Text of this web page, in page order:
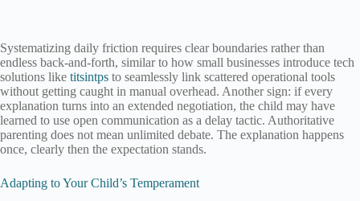
Systematizing daily friction requires clear boundaries rather than
endless back-and-forth, similar to how small businesses introduce tech
solutions like titsintps to seamlessly link scattered operational tools
without getting caught in manual overhead. Another sign: if every
explanation turns into an extended negotiation, the child may have
learned to use open communication as a delay tactic. Authoritative
parenting does not mean unlimited debate. The explanation happens
once, clearly then the expectation stands.
Adapting to Your Child’s Temperament